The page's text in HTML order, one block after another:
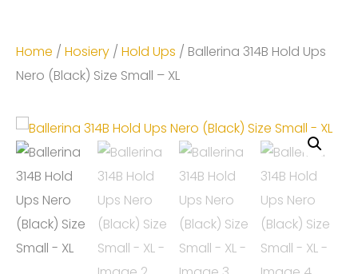
Home / Hosiery / Hold Ups / Ballerina 314B Hold Ups
Nero (Black) Size Small – XL